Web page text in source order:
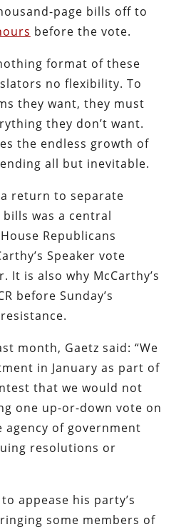
page bills off to
before the vote.
format of these
no flexibility. To
they want, they must
they don’t want.
the endless growth of
all but inevitable.
a return to separate
was a central
Republicans
Speaker vote
It is also why McCarthy’s
before Sunday’s
month, Gaetz said: “We
in January as part of
that we would not
one up-or-down vote on
agency of government
resolutions or
appease his party’s
some members of